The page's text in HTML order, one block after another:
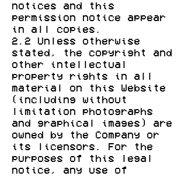
notices and this
permission notice appear
in all copies.
2.2 Unless otherwise
stated, the copyright and
other intellectual
property rights in all
material on this Website
(including without
limitation photographs
and graphical images) are
owned by the Company or
its licensors. For the
purposes of this legal
notice, any use of